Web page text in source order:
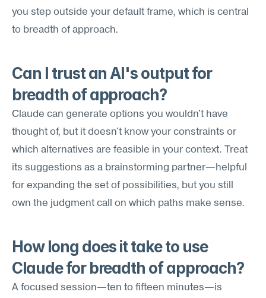
you step outside your default frame, which is central
to breadth of approach.
Can I trust an AI's output for
breadth of approach?
Claude can generate options you wouldn't have
thought of, but it doesn't know your constraints or
which alternatives are feasible in your context. Treat
its suggestions as a brainstorming partner—helpful
for expanding the set of possibilities, but you still
own the judgment call on which paths make sense.
How long does it take to use
Claude for breadth of approach?
A focused session—ten to fifteen minutes—is